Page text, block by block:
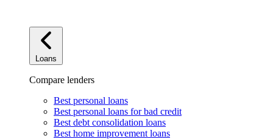
Loans
Compare lenders
Best personal loans
Best personal loans for bad credit
Best debt consolidation loans
Best home improvement loans